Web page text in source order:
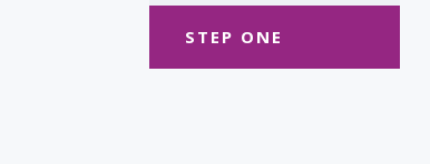
STEP ONE